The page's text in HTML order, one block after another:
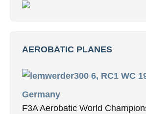
AEROBATIC PLANES
6, RC1 WC
Germany
F3A Aerobatic World